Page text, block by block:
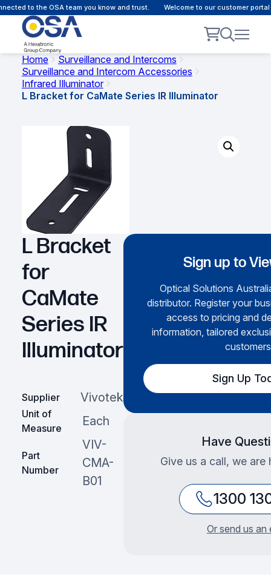
to the OSA team you know and trust. Welcome to our customer
Home
Surveillance and Intercoms
Surveillance and Intercom Accessories
Infrared Illuminator
L Bracket for CaMate Series IR Illuminator
L Bracket
for
CaMate
Series IR
Illuminator
Supplier Vivotek
Unit of
Measure
Each
Part
Number
VIV-
CMA-
B01
Sign up to
Optical Solutions
distributor. Register your
access to pricing and
information, tailored
Sign Up
Have
Give us a call, we are
1300
Or send us an